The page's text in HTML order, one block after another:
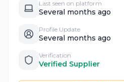
Last seen on platform
Several months ago
Profile Update
Several months ago
Verification
Verified Supplier